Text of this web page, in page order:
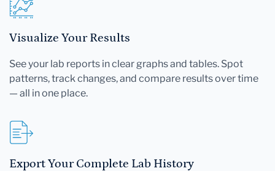
Visualize Your Results
See your lab reports in clear graphs and tables. Spot
patterns, track changes, and compare results over time
— all in one place.
Export Your Complete Lab History